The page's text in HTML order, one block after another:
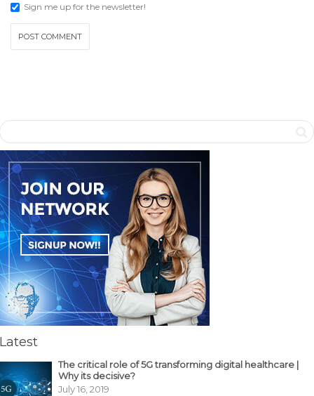
Sign me up for the newsletter!
Latest
The critical role of 5G transforming digital healthcare |
Why its decisive?
July 16, 2019